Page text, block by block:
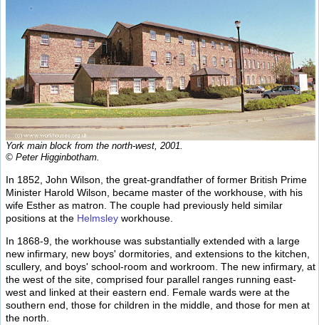
York main block from the north-west, 2001.
© Peter Higginbotham.
In 1852, John Wilson, the great-grandfather of former British Prime
Minister Harold Wilson, became master of the workhouse, with his
wife Esther as matron. The couple had previously held similar
positions at the Helmsley workhouse.
In 1868-9, the workhouse was substantially extended with a large
new infirmary, new boys' dormitories, and extensions to the kitchen,
scullery, and boys' school-room and workroom. The new infirmary, at
the west of the site, comprised four parallel ranges running east-
west and linked at their eastern end. Female wards were at the
southern end, those for children in the middle, and those for men at
the north.